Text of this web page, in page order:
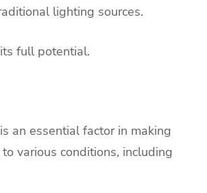
lighting sources.
full potential.
an essential factor in making
various conditions, including